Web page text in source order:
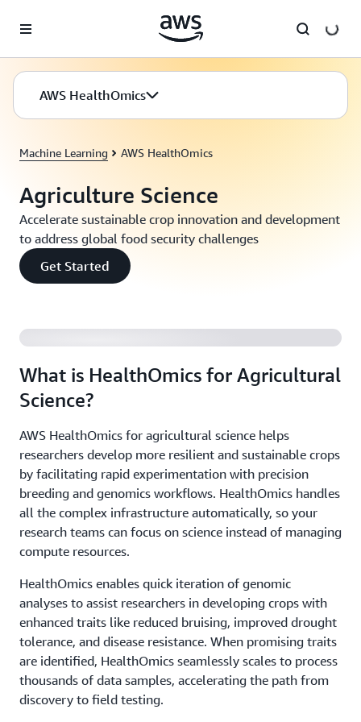
AWS HealthOmics
Machine Learning AWS HealthOmics
Agriculture Science
Accelerate sustainable crop innovation and development
to address global food security challenges
Get Started
What is HealthOmics for Agricultural
Science?
AWS HealthOmics for agricultural science helps
researchers develop more resilient and sustainable crops
by facilitating rapid experimentation with precision
breeding and genomics workflows. HealthOmics handles
all the complex infrastructure automatically, so your
research teams can focus on science instead of managing
compute resources.
HealthOmics enables quick iteration of genomic
analyses to assist researchers in developing crops with
enhanced traits like reduced bruising, improved drought
tolerance, and disease resistance. When promising traits
are identified, HealthOmics seamlessly scales to process
thousands of data samples, accelerating the path from
discovery to field testing.